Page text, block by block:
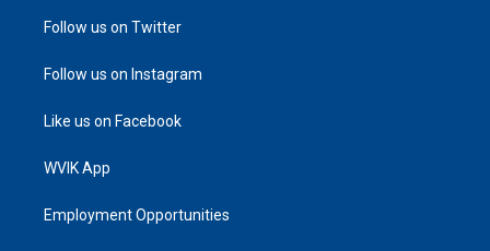
Follow us on Twitter
Follow us on Instagram
Like us on Facebook
WVIK App
Employment Opportunities